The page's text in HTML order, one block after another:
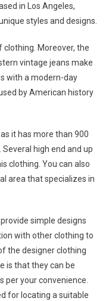
in Los Angeles,
styles and designs.
Moreover, the
vintage jeans make
with a modern-day
by American history
it has more than 900
high end and up
clothing. You can also
area that specializes in
simple designs
with other clothing to
the designer clothing
is that they can be
per your convenience.
for locating a suitable